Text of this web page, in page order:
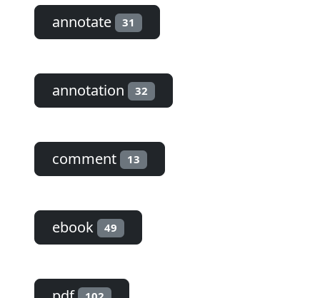
annotate 31
annotation 32
comment 13
ebook 49